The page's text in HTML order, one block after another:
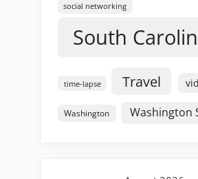
social networking
South
time-lapse Travel
Washington Washington